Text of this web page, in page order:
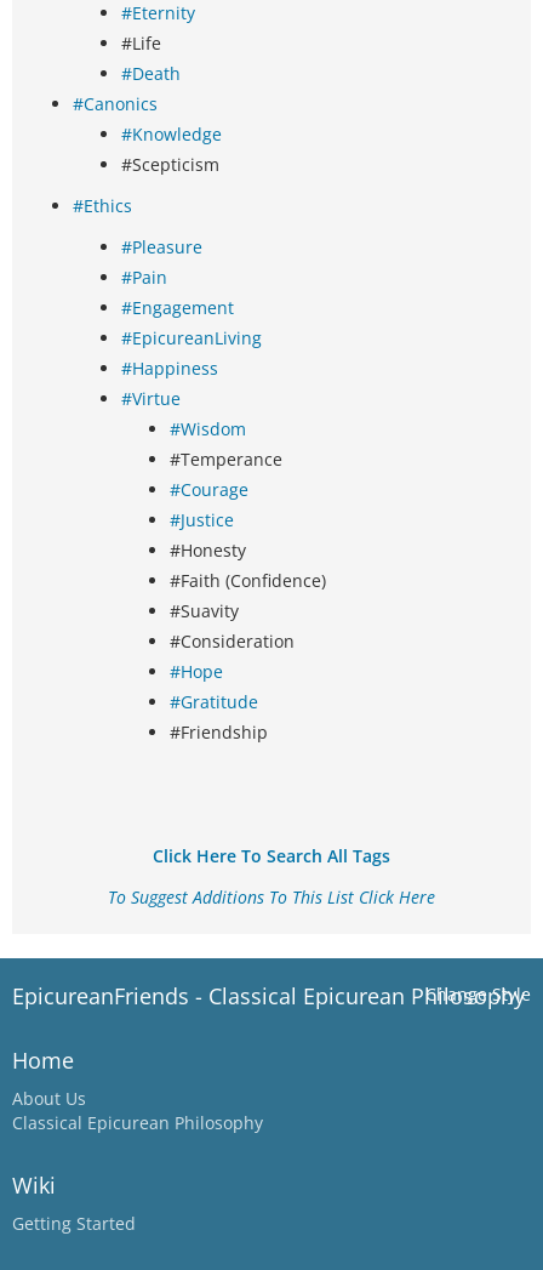
#Eternity
#Life
#Death
#Canonics
#Knowledge
#Scepticism
#Ethics
#Pleasure
#Pain
#Engagement
#EpicureanLiving
#Happiness
#Virtue
#Wisdom
#Temperance
#Courage
#Justice
#Honesty
#Faith (Confidence)
#Suavity
#Consideration
#Hope
#Gratitude
#Friendship
Click Here To Search All Tags
To Suggest Additions To This List Click Here
Change Style
EpicureanFriends - Classical Epicurean Philosophy
Home
About Us
Classical Epicurean Philosophy
Wiki
Getting Started